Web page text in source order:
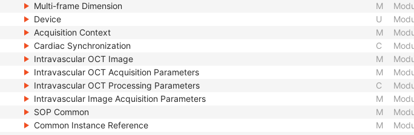
Multi-frame Dimension
M
Device
U
Acquisition Context
M
Cardiac Synchronization
C
Intravascular OCT Image
M
Intravascular OCT Acquisition Parameters
M
Intravascular OCT Processing Parameters
C
Intravascular Image Acquisition Parameters
M
SOP Common
M
Common Instance Reference
M